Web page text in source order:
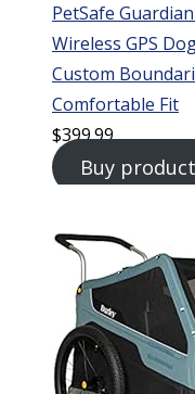
PetSafe
Wireless GPS
Custom
Comfortable Fit
$399.99
Buy product